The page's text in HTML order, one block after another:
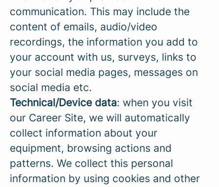
communication. This may include the
content of emails, audio/video
recordings, the information you add to
your account with us, surveys, links to
your social media pages, messages on
social media etc.
Technical/Device data: when you visit
our Career Site, we will automatically
collect information about your
equipment, browsing actions and
patterns. We collect this personal
information by using cookies and other